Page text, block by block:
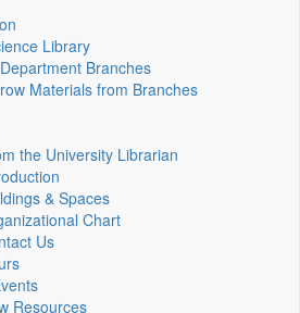
Library
Branches
Materials from Branches
the University Librarian
& Spaces
Chart
Us
Resources